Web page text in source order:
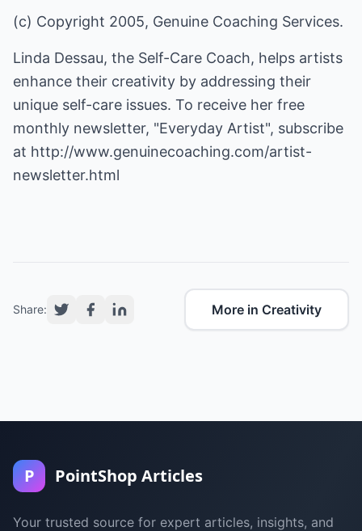
(c) Copyright 2005, Genuine Coaching Services.
Linda Dessau, the Self-Care Coach, helps artists
enhance their creativity by addressing their
unique self-care issues. To receive her free
monthly newsletter, "Everyday Artist", subscribe
at http://www.genuinecoaching.com/artist-
newsletter.html
Share: More in Creativity
P PointShop Articles
Your trusted source for expert articles, insights, and